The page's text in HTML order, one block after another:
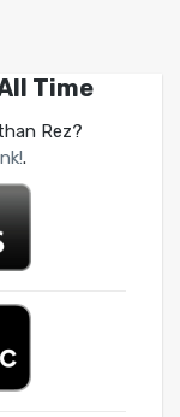
Time
Rez?
.